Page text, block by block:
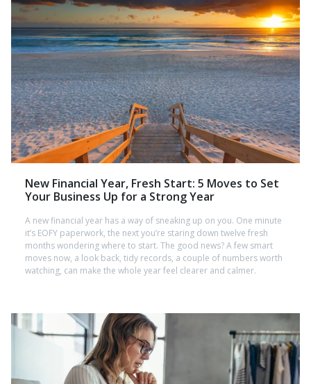
New Financial Year, Fresh Start: 5 Moves to Set
Your Business Up for a Strong Year
A new financial year has a way of sneaking up on you. One minute
it’s EOFY paperwork, the next you’re staring down twelve fresh
months wondering where to start. The good news? A few smart
moves now, a look back, tidy records, a couple of numbers worth
watching, can make the whole year feel clearer and calmer.